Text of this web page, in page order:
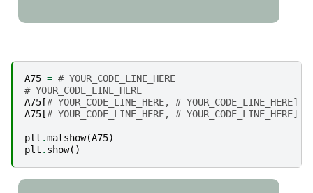
A75 = # YOUR_CODE_LINE_HERE
# YOUR_CODE_LINE_HERE
A75 [# YOUR_CODE_LINE_HERE, # YOUR_CODE_LINE_HERE] =
A75 [# YOUR_CODE_LINE_HERE, # YOUR_CODE_LINE_HERE] =
plt .matshow(A75)
plt . show()